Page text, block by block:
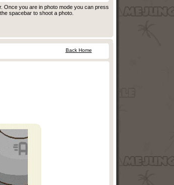
Once you are in photo mode you can press
spacebar to shoot a photo.
Back Home